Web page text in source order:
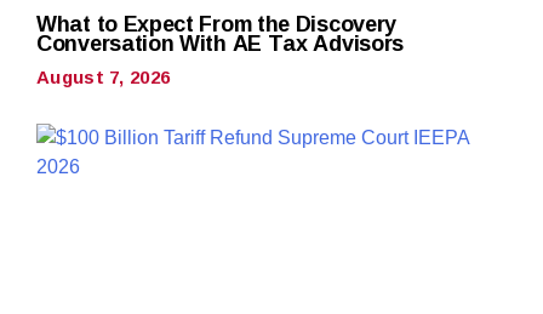
What to Expect From the Discovery
Conversation With AE Tax Advisors
August 7, 2026